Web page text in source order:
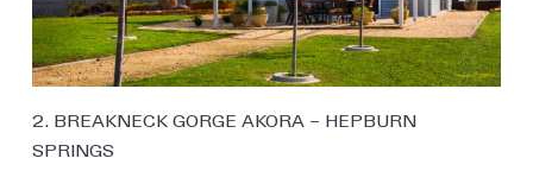
2. BREAKNECK GORGE AKORA – HEPBURN
SPRINGS